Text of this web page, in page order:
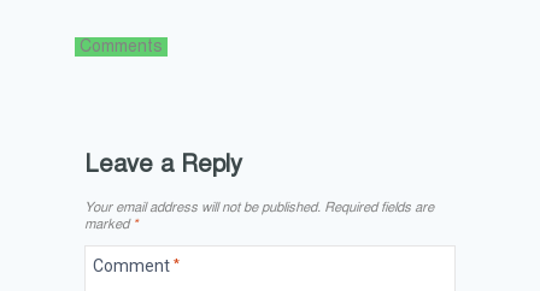
Comments
Leave a Reply
Your email address will not be published. Required fields are
marked *
Comment*